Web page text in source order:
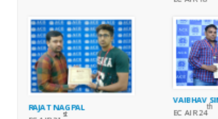
RAJAT NAGPAL
st
VAIBHAV
EC AIR 24
th